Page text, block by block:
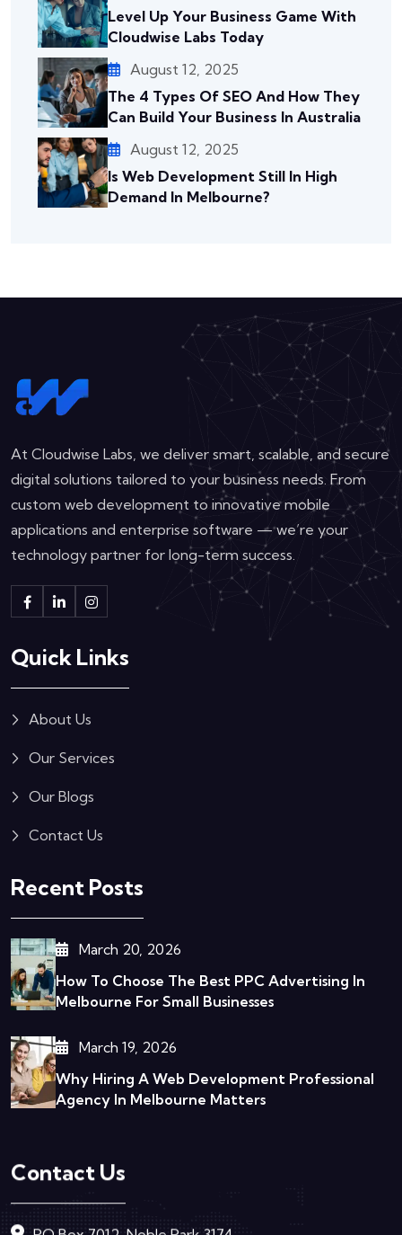
Level Up Your Business Game With
Cloudwise Labs Today
August 12, 2025
The 4 Types Of SEO And How They
Can Build Your Business In Australia
August 12, 2025
Is Web Development Still In High
Demand In Melbourne?
At Cloudwise Labs, we deliver smart, scalable, and secure
digital solutions tailored to your business needs. From
custom web development to innovative mobile
applications and enterprise software — we’re your
technology partner for long-term success.
Quick Links
About Us
Our Services
Our Blogs
Contact Us
Recent Posts
March 20, 2026
How To Choose The Best PPC Advertising In
Melbourne For Small Businesses
March 19, 2026
Why Hiring A Web Development Professional
Agency In Melbourne Matters
Contact Us